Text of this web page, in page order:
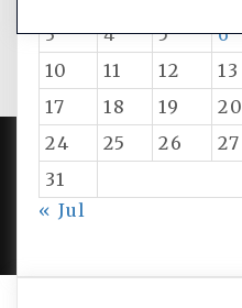
3
4 5 6
10
11 12 13
17
18 19 20
24
25 26 27
31
« Jul